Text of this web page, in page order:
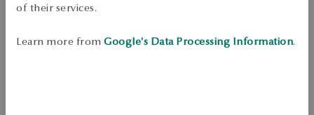
of their services.
Learn more from Google's Data Processing Information.
Ring made of sterling silver, 0.925. The model is decorated with